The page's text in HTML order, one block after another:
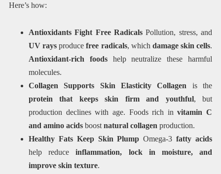
Here’s how:
Antioxidants Fight Free RadicalsPollution, stress, and
UV rays producefree radicals, which damage skin cells.
Antioxidant-rich foodshelp neutralize these harmful
molecules.
Collagen Supports Skin Elasticity Collagen is the
protein that keeps skin firm and youthful, but
production declines with age. Foods rich invitamin C
and amino acidsboost natural collagen production.
Healthy Fats Keep Skin Plump Omega-3 fatty acids
help reduceinflammation, lock in moisture, and
improve skin texture.